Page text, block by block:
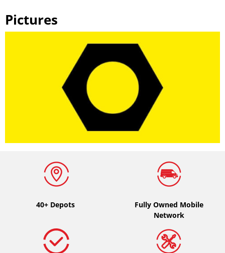
Pictures
40+ Depots
Fully Owned Mobile
Network